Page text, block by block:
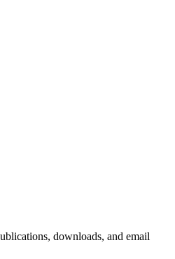
downloads, and email